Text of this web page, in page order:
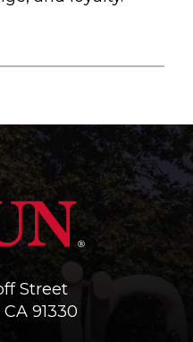
Street
91330